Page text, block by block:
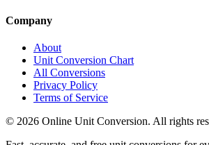
Company
About
Unit Conversion Chart
All Conversions
Privacy Policy
Terms of Service
© 2026 Online Unit Conversion. All rights